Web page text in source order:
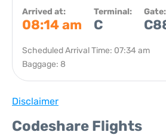
Arrived at:
08:14 am
Terminal:
C
Gate:
Scheduled Arrival Time: 07:34 am
Baggage: 8
Disclaimer
Codeshare Flights